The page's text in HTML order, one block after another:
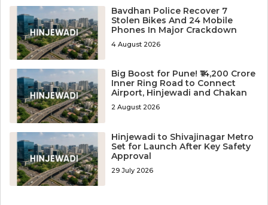
Bavdhan Police Recover 7
Stolen Bikes And 24 Mobile
Phones In Major Crackdown
4 August 2026
Big Boost for Pune! ₹14,200 Crore
Inner Ring Road to Connect
Airport, Hinjewadi and Chakan
2 August 2026
Hinjewadi to Shivajinagar Metro
Set for Launch After Key Safety
Approval
29 July 2026